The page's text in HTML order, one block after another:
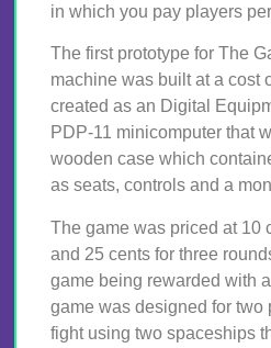
in which you pay players
The first prototype for The
machine was built at a cost
created as an Digital
PDP-11 minicomputer that
wooden case which
as seats, controls and a
The game was priced at 10
and 25 cents for three
game being rewarded with
game was designed for two
fight using two spaceships